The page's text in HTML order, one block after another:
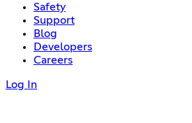
Safety
Support
Blog
Developers
Careers
Log In